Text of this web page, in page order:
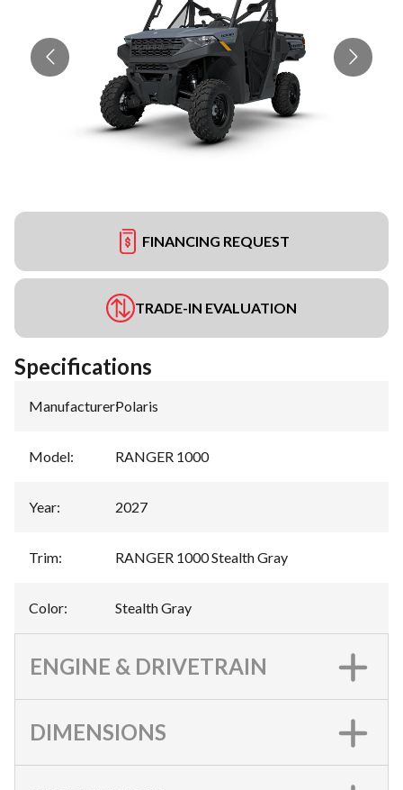
FINANCING REQUEST
TRADE-IN EVALUATION
Specifications
Manufacturer:Polaris
Model: RANGER 1000
Year: 2027
Trim: RANGER 1000 Stealth Gray
Color: Stealth Gray
ENGINE & DRIVETRAIN
DIMENSIONS